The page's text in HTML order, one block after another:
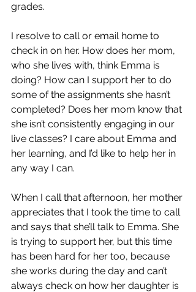
grades.
I resolve to call or email home to
check in on her. How does her mom,
who she lives with, think Emma is
doing? How can I support her to do
some of the assignments she hasn’t
completed? Does her mom know that
she isn’t consistently engaging in our
live classes? I care about Emma and
her learning, and I’d like to help her in
any way I can.
When I call that afternoon, her mother
appreciates that I took the time to call
and says that she’ll talk to Emma. She
is trying to support her, but this time
has been hard for her too, because
she works during the day and can’t
always check on how her daughter is